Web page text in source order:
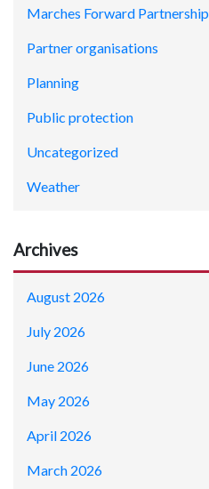
Marches Forward Partnership
Partner organisations
Planning
Public protection
Uncategorized
Weather
Archives
August 2026
July 2026
June 2026
May 2026
April 2026
March 2026